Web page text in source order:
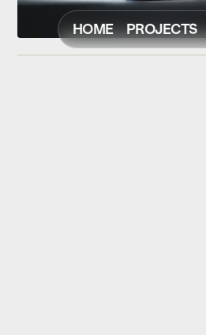
HOME PROJECTS